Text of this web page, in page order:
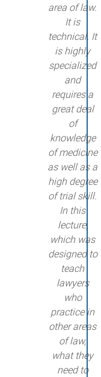
area of law.
It is
technical. It
is highly
specialized
and
requires a
great deal
of
knowledge
of medicine
as well as a
high degree
of trial skill.
In this
lecture,
which was
designed to
teach
lawyers
who
practice in
other areas
of law,
what they
need to